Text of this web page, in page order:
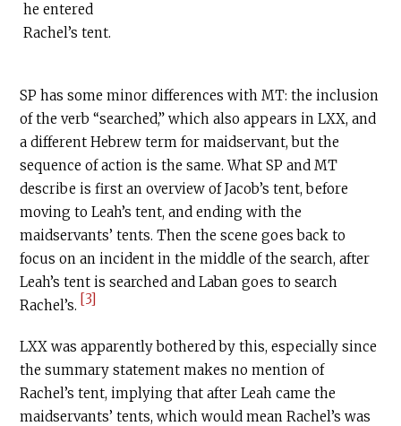
he entered
Rachel’s tent.
SP has some minor differences with MT: the inclusion
of the verb “searched,” which also appears in LXX, and
a different Hebrew term for maidservant, but the
sequence of action is the same. What SP and MT
describe is first an overview of Jacob’s tent, before
moving to Leah’s tent, and ending with the
maidservants’ tents. Then the scene goes back to
focus on an incident in the middle of the search, after
Leah’s tent is searched and Laban goes to search
Rachel’s. [3]
LXX was apparently bothered by this, especially since
the summary statement makes no mention of
Rachel’s tent, implying that after Leah came the
maidservants’ tents, which would mean Rachel’s was